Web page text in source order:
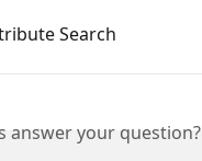
Search
answer your question?